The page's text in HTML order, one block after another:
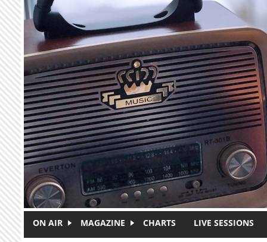
Skip to main content
ON AIR MAGAZINE CHARTS LIVE SESSIONS